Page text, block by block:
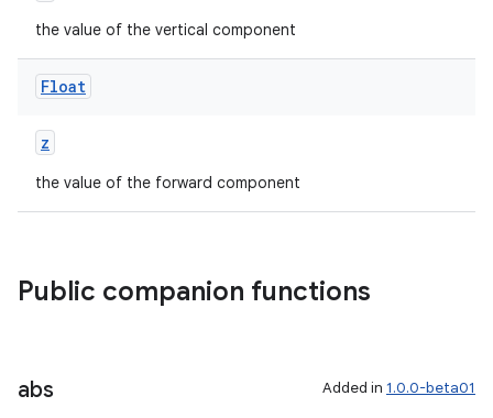
the value of the vertical component
Float
z
the value of the forward component
Public companion functions
abs Added in 1.0.0-beta01